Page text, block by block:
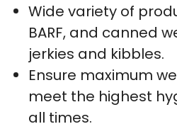
Wide variety of
BARF, and canned
jerkies and kibbles.
Ensure maximum
meet the highest
all times.